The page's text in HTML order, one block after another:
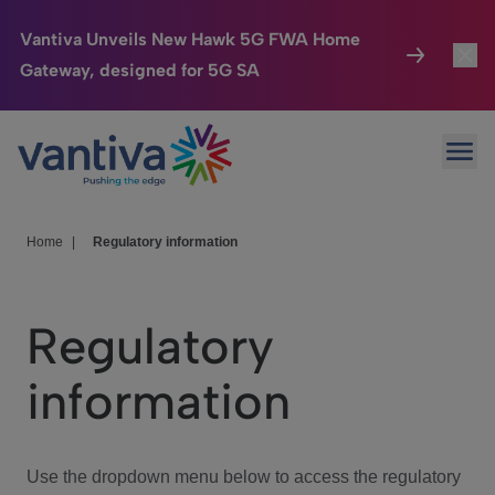
Vantiva Unveils New Hawk 5G FWA Home
Gateway, designed for 5G SA
Passer au contenu principal
Connected Home
HomeSight
We Care
Investor Center
Home Regulatory information
Regulatory
information
Use the dropdown menu below to access the regulatory